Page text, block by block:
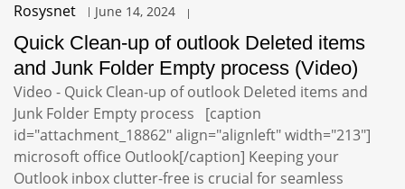
Rosysnet
June 14, 2024
Quick Clean-up of outlook Deleted items
and Junk Folder Empty process (Video)
Video - Quick Clean-up of outlook Deleted items and
Junk Folder Empty process [caption
id="attachment_18862" align="alignleft" width="213"]
microsoft office Outlook[/caption] Keeping your
Outlook inbox clutter-free is crucial for seamless